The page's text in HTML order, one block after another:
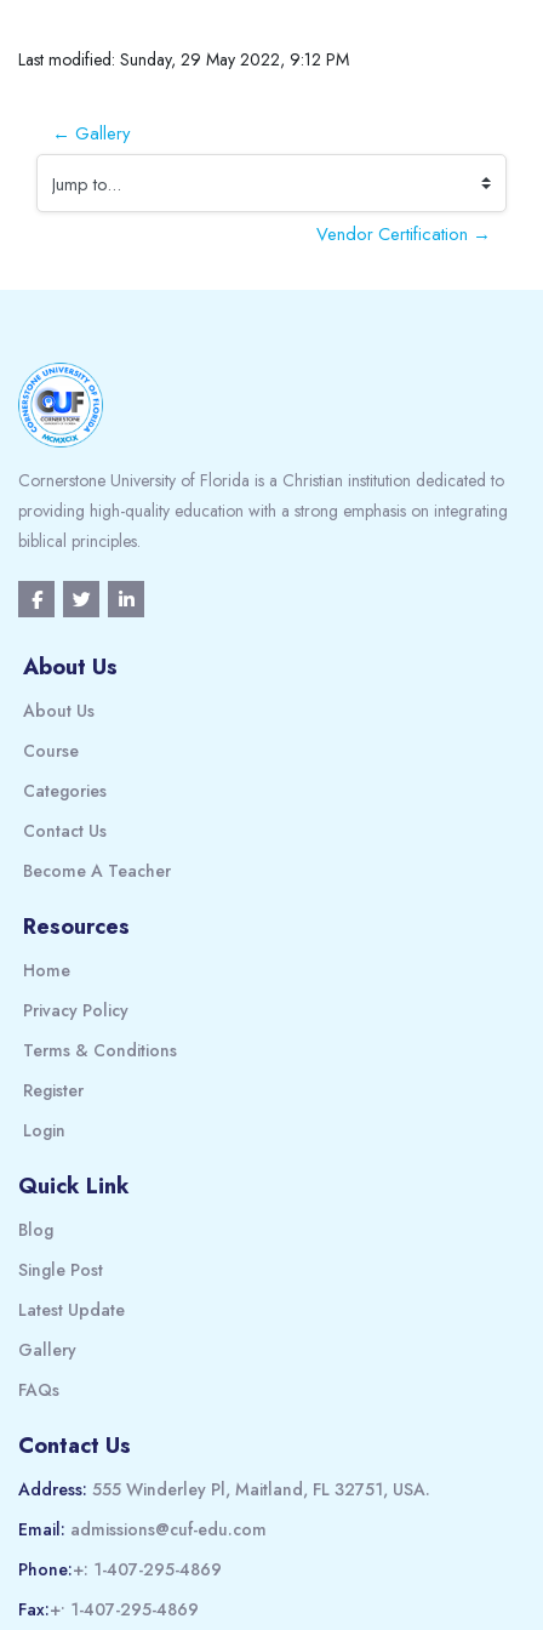
Last modified: Sunday, 29 May 2022, 9:12 PM
← Gallery
Jump to...
Vendor Certification →
Cornerstone University of Florida is a Christian institution dedicated to
providing high-quality education with a strong emphasis on integrating
biblical principles.
About Us
About Us
Course
Categories
Contact Us
Become A Teacher
Resources
Home
Privacy Policy
Terms & Conditions
Register
Login
Quick Link
Blog
Single Post
Latest Update
Gallery
FAQs
Contact Us
Address: 555 Winderley Pl, Maitland, FL 32751, USA.
Email: admissions@cuf-edu.com
Phone:+: 1-407-295-4869
Fax:+• 1-407-295-4869